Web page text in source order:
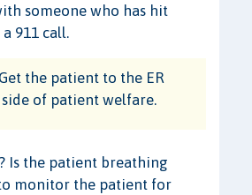
someone who has hit
911 call.
the patient to the ER
of patient welfare.
Is the patient breathing
monitor the patient for